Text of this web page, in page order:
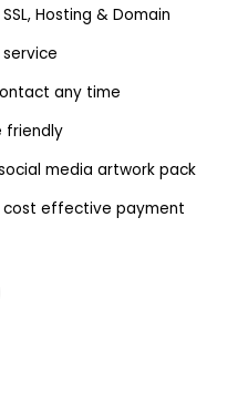
Hosting & Domain
any time
friendly
media artwork pack
cost effective payment